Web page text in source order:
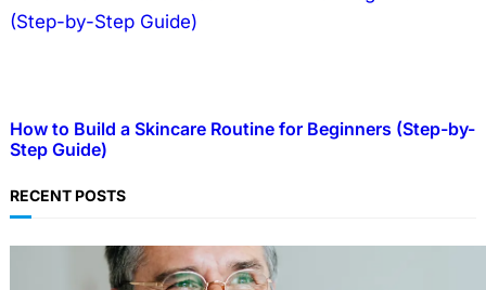
How to Build a Skincare Routine for Beginners (Step-by-
Step Guide)
RECENT POSTS
TECHNOLOGY
Guide: How to Make An Profile Picture to